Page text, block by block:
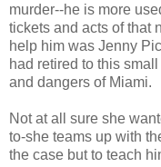
murder--he is more
tickets and acts of that
help him was Jenny
had retired to this
and dangers of Miami.
Not at all sure she
to-she teams up with
the case but to teach